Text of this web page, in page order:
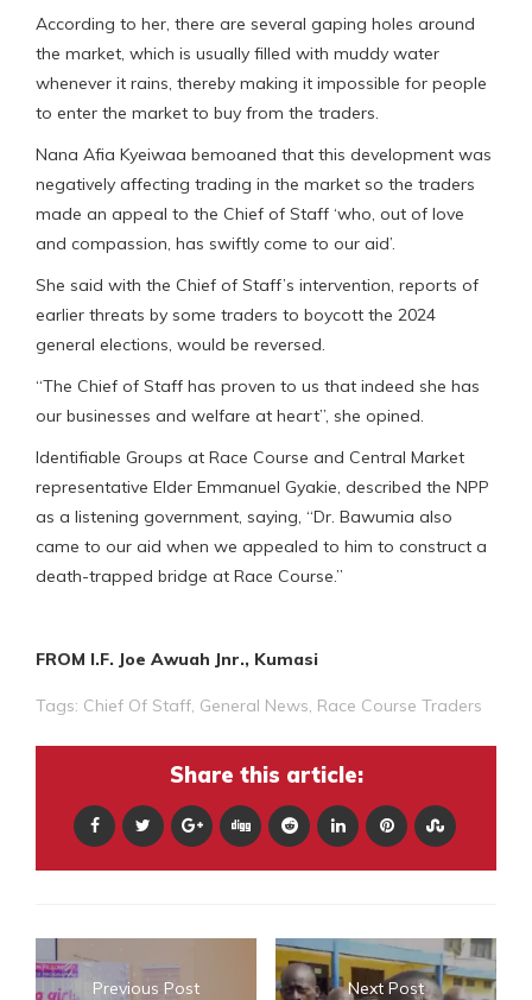
According to her, there are several gaping holes around
the market, which is usually filled with muddy water
whenever it rains, thereby making it impossible for people
to enter the market to buy from the traders.
Nana Afia Kyeiwaa bemoaned that this development was
negatively affecting trading in the market so the traders
made an appeal to the Chief of Staff ‘who, out of love
and compassion, has swiftly come to our aid’.
She said with the Chief of Staff’s intervention, reports of
earlier threats by some traders to boycott the 2024
general elections, would be reversed.
“The Chief of Staff has proven to us that indeed she has
our businesses and welfare at heart”, she opined.
Identifiable Groups at Race Course and Central Market
representative Elder Emmanuel Gyakie, described the NPP
as a listening government, saying, “Dr. Bawumia also
came to our aid when we appealed to him to construct a
death-trapped bridge at Race Course.”
FROM I.F. Joe Awuah Jnr., Kumasi
Tags: Chief Of Staff General News Race Course Traders
Share this article:
Previous Post Next Post